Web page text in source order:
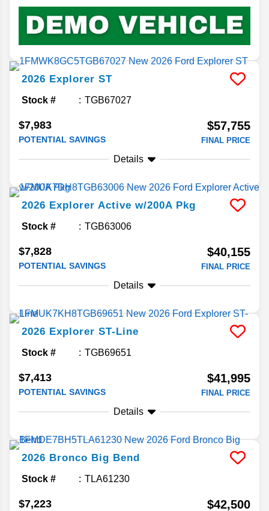
2026 Explorer ST
Stock # TGB67027
$7,983
POTENTIAL SAVINGS
$57,755
FINAL PRICE
Details
2026 Explorer Active w/200A Pkg
Stock # TGB63006
$7,828
POTENTIAL SAVINGS
$40,155
FINAL PRICE
Details
2026 Explorer ST-Line
Stock # TGB69651
$7,413
POTENTIAL SAVINGS
$41,995
FINAL PRICE
Details
2026 Bronco Big Bend
Stock # TLA61230
$7,223 $42,500